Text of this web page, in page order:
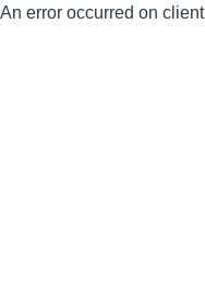
An error occurred on client